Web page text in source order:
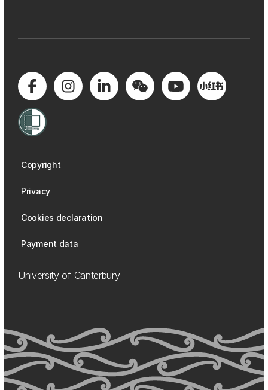
Copyright
Privacy
Cookies declaration
Payment data
University of Canterbury